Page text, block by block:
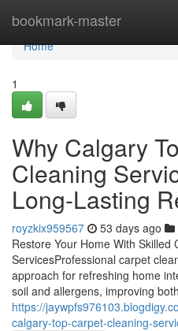
bookmark-master
Home
Home
1
Why Calgary
Cleaning
Long-Lasting
royzkix959567 53 days ago
Restore Your Home With Skilled
ServicesProfessional carpet
approach for refreshing home
soil and allergens, improving both
https://
calgary-top-carpet-cleaning-